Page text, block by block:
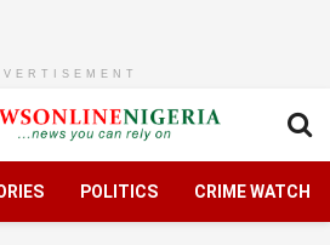
POLITICS CRIME WATCH